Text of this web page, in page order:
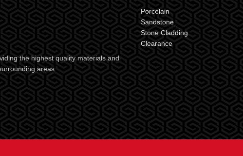
the highest quality materials and
areas
Porcelain
Sandstone
Stone Cladding
Clearance